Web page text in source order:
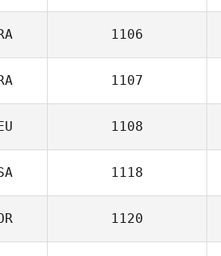
1106
1107
1108
1118
1120